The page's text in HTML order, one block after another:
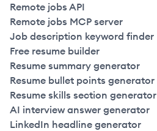
Remote jobs API
Remote jobs MCP server
Job description keyword finder
Free resume builder
Resume summary generator
Resume bullet points generator
Resume skills section generator
AI interview answer generator
LinkedIn headline generator